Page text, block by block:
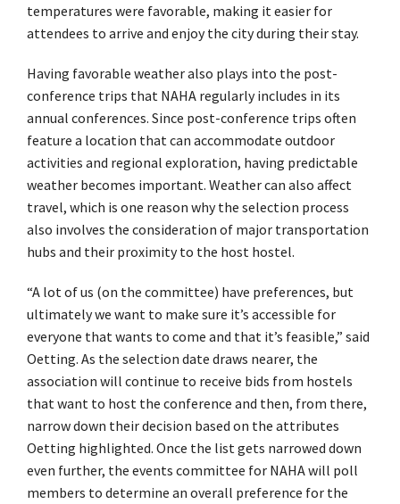
temperatures were favorable, making it easier for
attendees to arrive and enjoy the city during their stay.
Having favorable weather also plays into the post-
conference trips that NAHA regularly includes in its
annual conferences. Since post-conference trips often
feature a location that can accommodate outdoor
activities and regional exploration, having predictable
weather becomes important. Weather can also affect
travel, which is one reason why the selection process
also involves the consideration of major transportation
hubs and their proximity to the host hostel.
“A lot of us (on the committee) have preferences, but
ultimately we want to make sure it’s accessible for
everyone that wants to come and that it’s feasible,” said
Oetting. As the selection date draws nearer, the
association will continue to receive bids from hostels
that want to host the conference and then, from there,
narrow down their decision based on the attributes
Oetting highlighted. Once the list gets narrowed down
even further, the events committee for NAHA will poll
members to determine an overall preference for the